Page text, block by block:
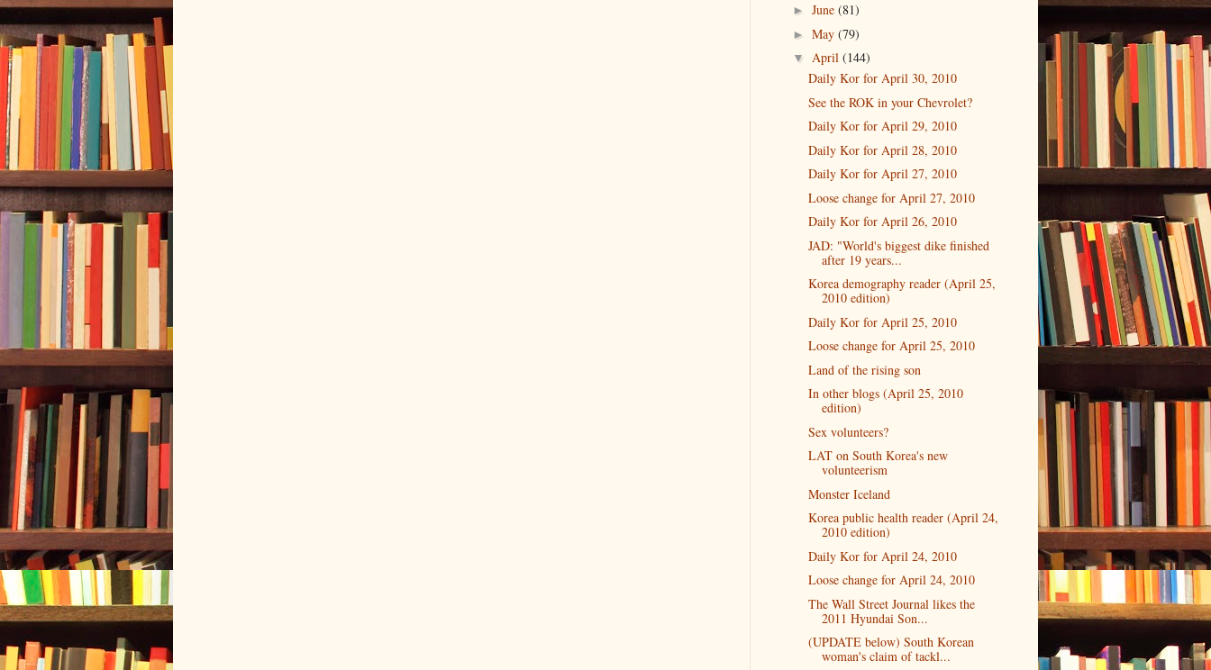
► June (81)
► May (79)
▼ April (144)
Daily Kor for April 30, 2010
See the ROK in your Chevrolet?
Daily Kor for April 29, 2010
Daily Kor for April 28, 2010
Daily Kor for April 27, 2010
Loose change for April 27, 2010
Daily Kor for April 26, 2010
JAD: "World's biggest dike finished
after 19 years...
Korea demography reader (April 25,
2010 edition)
Daily Kor for April 25, 2010
Loose change for April 25, 2010
Land of the rising son
In other blogs (April 25, 2010
edition)
Sex volunteers?
LAT on South Korea's new
volunteerism
Monster Iceland
Korea public health reader (April 24,
2010 edition)
Daily Kor for April 24, 2010
Loose change for April 24, 2010
The Wall Street Journal likes the
2011 Hyundai Son...
(UPDATE below) South Korean
woman's claim of tackl...